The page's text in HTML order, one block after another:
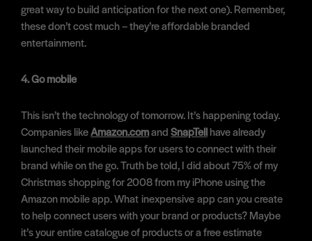
great way to build anticipation for the next one). Remember,
these don’t cost much – they’re affordable branded
entertainment.
4. Go mobile
This isn’t the technology of tomorrow. It’s happening today.
Companies likeAmazon.comandSnapTellhave already
launched their mobile apps for users to connect with their
brand while on the go. Truth be told, I did about 75% of my
Christmas shopping for 2008 from my iPhone using the
Amazon mobile app. What inexpensive app can you create
to help connect users with your brand or products? Maybe
it’s your entire catalogue of products or a free estimate